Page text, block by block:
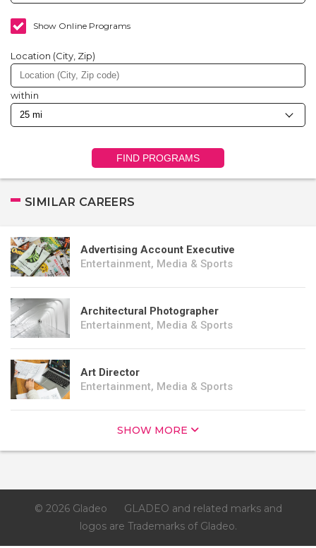
Show Online Programs
Location (City, Zip)
within
FIND PROGRAMS
SIMILAR CAREERS
Advertising Account Executive
Entertainment, Media & Sports
Architectural Photographer
Entertainment, Media & Sports
Art Director
Entertainment, Media & Sports
SHOW MORE
© 2026 Gladeo
GLADEO and related marks and
logos are Trademarks of Gladeo.